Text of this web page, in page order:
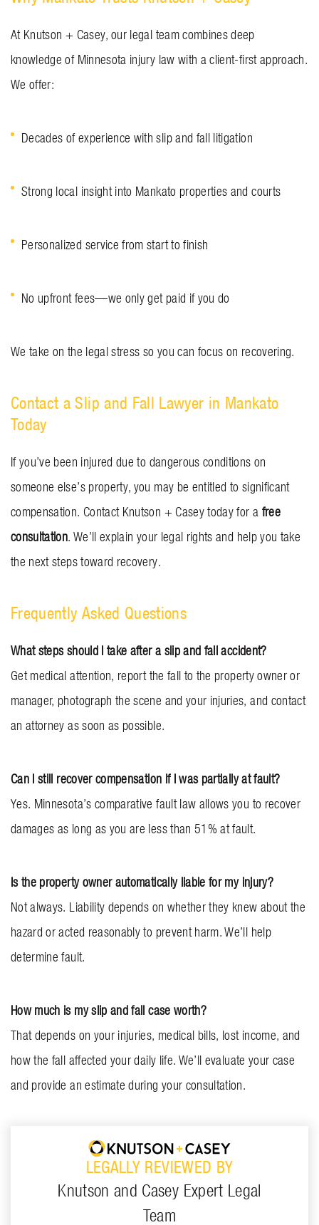
At Knutson + Casey, our legal team combines deep
knowledge of Minnesota injury law with a client-first approach.
We offer:
Decades of experience with slip and fall litigation
Strong local insight into Mankato properties and courts
Personalized service from start to finish
No upfront fees—we only get paid if you do
We take on the legal stress so you can focus on recovering.
Contact a Slip and Fall Lawyer in Mankato
Today
If you’ve been injured due to dangerous conditions on
someone else’s property, you may be entitled to significant
compensation. Contact Knutson + Casey today for a free
consultation. We’ll explain your legal rights and help you take
the next steps toward recovery.
Frequently Asked Questions
What steps should I take after a slip and fall accident?
Get medical attention, report the fall to the property owner or
manager, photograph the scene and your injuries, and contact
an attorney as soon as possible.
Can I still recover compensation if I was partially at fault?
Yes. Minnesota’s comparative fault law allows you to recover
damages as long as you are less than 51% at fault.
Is the property owner automatically liable for my injury?
Not always. Liability depends on whether they knew about the
hazard or acted reasonably to prevent harm. We’ll help
determine fault.
How much is my slip and fall case worth?
That depends on your injuries, medical bills, lost income, and
how the fall affected your daily life. We’ll evaluate your case
and provide an estimate during your consultation.
LEGALLY REVIEWED BY
Knutson and Casey Expert Legal
Team